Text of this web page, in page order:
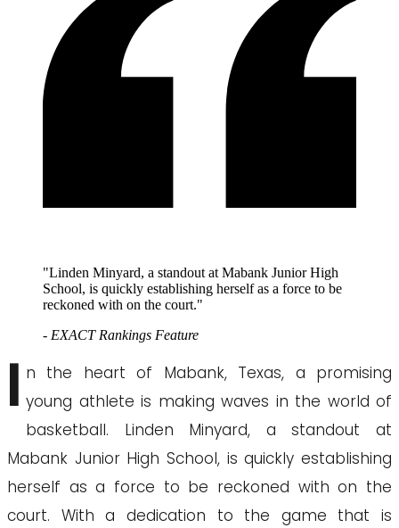
"Linden Minyard, a standout at Mabank Junior High
School, is quickly establishing herself as a force to be
reckoned with on the court."
- EXACT Rankings Feature
I n the heart of Mabank, Texas, a promising
young athlete is making waves in the world of
basketball. Linden Minyard, a standout at
Mabank Junior High School, is quickly establishing
herself as a force to be reckoned with on the
court. With a dedication to the game that is